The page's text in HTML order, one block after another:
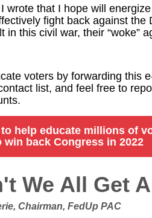
wrote that I hope will
fight back against the
in this civil war, their “woke”
voters by forwarding this
list, and feel free to
to help educate millions of
win back Congress in 2022
We All Get
Chairman, FedUp PAC